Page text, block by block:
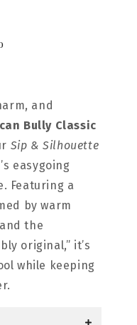
and
Bully Classic
Sip & Silhouette
easygoing
Featuring a
by warm
the
original,” it’s
while keeping